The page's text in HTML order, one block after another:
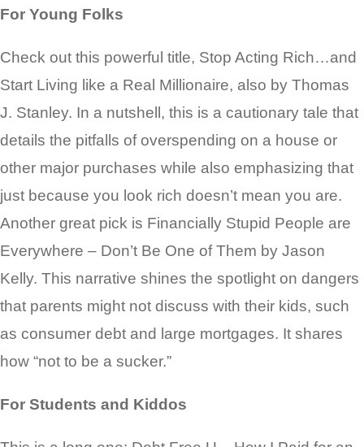
For Young Folks
Check out this powerful title, Stop Acting Rich…and
Start Living like a Real Millionaire, also by Thomas
J. Stanley. In a nutshell, this is a cautionary tale that
details the pitfalls of overspending on a house or
other major purchases while also emphasizing that
just because you look rich doesn’t mean you are.
Another great pick is Financially Stupid People are
Everywhere – Don’t Be One of Them by Jason
Kelly. This narrative shines the spotlight on dangers
that parents might not discuss with their kids, such
as consumer debt and large mortgages. It shares
how “not to be a sucker.”
For Students and Kiddos